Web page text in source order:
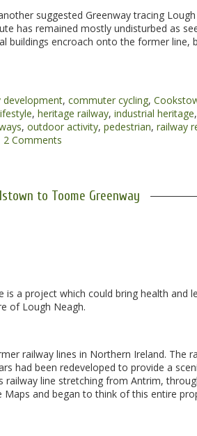
suggested Greenway tracing
has remained mostly undisturbed as
buildings encroach onto the former line,
, commuter cycling,
, heritage railway, industrial heritage,
, outdoor activity, pedestrian, railway
2 Comments
to Toome Greenway
a project which could bring health and
of Lough Neagh.
railway lines in Northern Ireland. The
had been redeveloped to provide a
line stretching from Antrim,
and began to think of this entire